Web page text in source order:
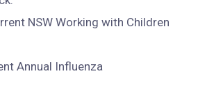
NSW Working with Children
Annual Influenza